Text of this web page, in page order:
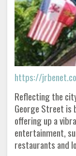
https://
Reflecting the
George Street is
offering up a
entertainment,
restaurants and